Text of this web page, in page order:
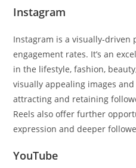
Instagram
Instagram is a visually-
engagement rates. It’s an
in the lifestyle, fashion,
visually appealing images
attracting and retaining
Reels also offer further
expression and deeper
YouTube